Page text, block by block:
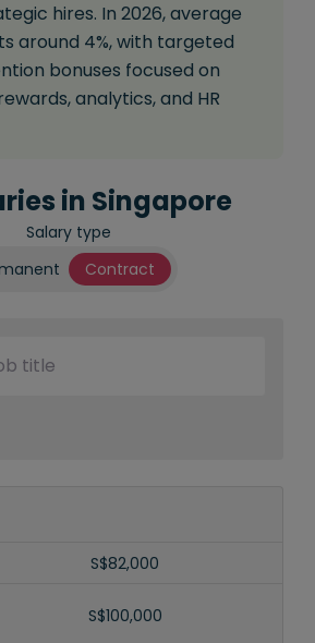
hires. In 2026, average
around 4%, with targeted
bonuses focused on
analytics, and HR
in Singapore
Salary type
Contract
title
S$82,000
S$100,000